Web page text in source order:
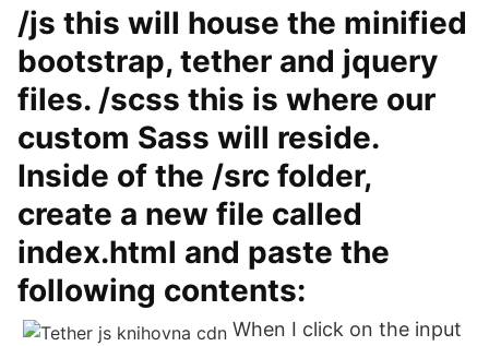
/js this will house the minified
bootstrap, tether and jquery
files. /scss this is where our
custom Sass will reside.
Inside of the /src folder,
create a new file called
index.html and paste the
following contents:
When I click on the input